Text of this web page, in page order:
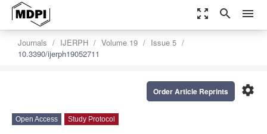
zoom_out_map search menu
Journals IJERPH Volume 19
Issue 5
10.3390/ijerph19052711
settings
Order Article Reprints
Open Access Study Protocol